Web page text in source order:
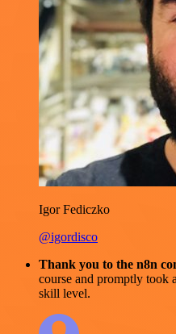
Igor Fediczko
@igordisco
Thank you to the n8n
course and promptly took
skill level.